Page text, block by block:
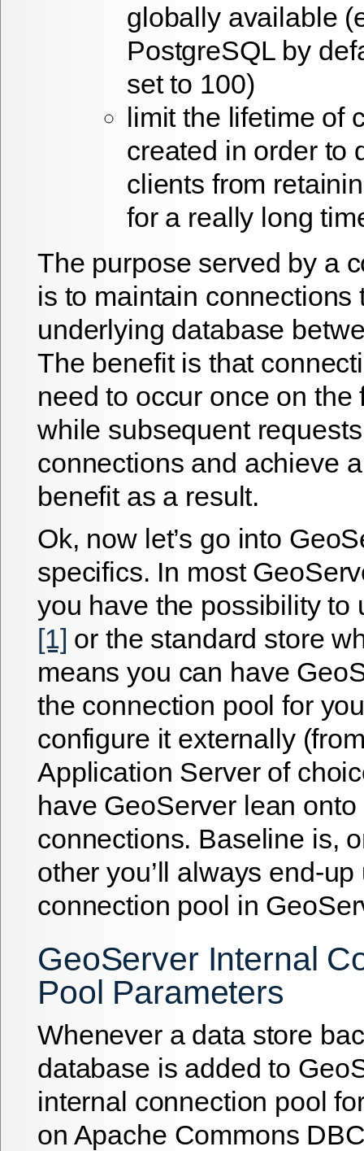
globally available
PostgreSQL by
set to 100)
limit the lifetime of
created in order to
clients from
for a really long
The purpose served by a
is to maintain connections
underlying database
The benefit is that
need to occur once on the
while subsequent
connections and achieve
benefit as a result.
Ok, now let’s go into
specifics. In most
you have the possibility to
[1] or the standard store
means you can have
the connection pool for
configure it externally
Application Server of
have GeoServer lean onto
connections. Baseline is,
other you’ll always end-
connection pool in
GeoServer Internal
Pool Parameters
Whenever a data store
database is added to
internal connection pool
on Apache Commons